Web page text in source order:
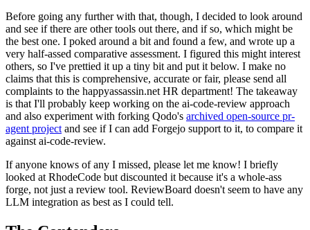
Before going any further with that, though, I decided to look around
and see if there are other tools out there, and if so, which might be
the best one. I poked around a bit and found a few, and wrote up a
very half-assed comparative assessment. I figured this might interest
others, so I've prettied it up a tiny bit and put it below. I make no
claims that this is comprehensive, accurate or fair, please send all
complaints to the happyassassin.net HR department! The takeaway
is that I'll probably keep working on the ai-code-review approach
and also experiment with forking Qodo's archived open-source pr-
agent project and see if I can add Forgejo support to it, to compare it
against ai-code-review.
If anyone knows of any I missed, please let me know! I briefly
looked at RhodeCode but discounted it because it's a whole-ass
forge, not just a review tool. ReviewBoard doesn't seem to have any
LLM integration as best as I could tell.